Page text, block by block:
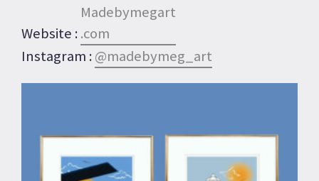
Website :
Madebymegart
.com
Instagram :@madebymeg_art